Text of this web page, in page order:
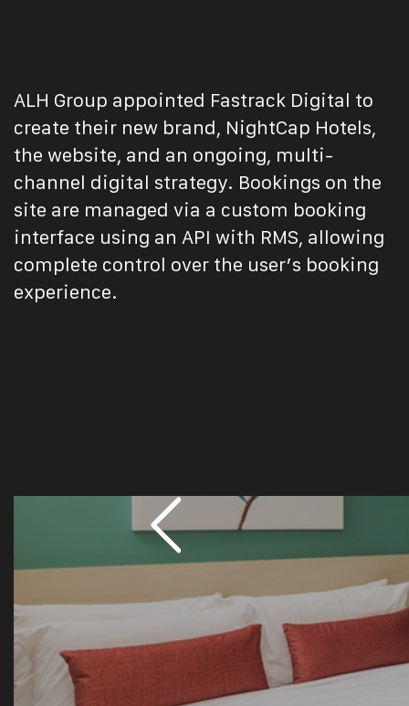
ALH Group appointed Fastrack Digital to
create their new brand, NightCap Hotels,
the website, and an ongoing, multi-
channel digital strategy. Bookings on the
site are managed via a custom booking
interface using an API with RMS, allowing
complete control over the user’s booking
experience.